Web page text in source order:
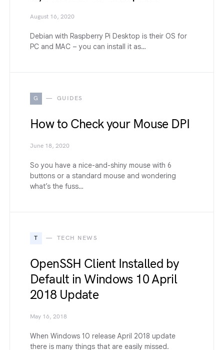
August 16, 2020
Debian with Raspberry Pi Desktop is their OS for
PC and MAC – you can install it as…
G GUIDES
How to Check your Mouse DPI
June 18, 2020
So you have a nice-and-shiny mouse with 6
buttons or a standard mouse and wondering
what’s the fuss…
T TECH NEWS
OpenSSH Client Installed by
Default in Windows 10 April
2018 Update
May 16, 2018
When Windows 10 release April 2018 update
there is many things that are easily missed.